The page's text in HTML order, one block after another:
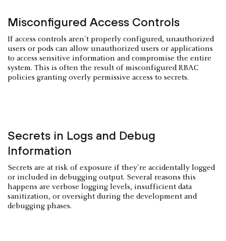
Misconfigured Access Controls
If access controls aren't properly configured, unauthorized
users or pods can allow unauthorized users or applications
to access sensitive information and compromise the entire
system. This is often the result of misconfigured RBAC
policies granting overly permissive access to secrets.
Secrets in Logs and Debug
Information
Secrets are at risk of exposure if they're accidentally logged
or included in debugging output. Several reasons this
happens are verbose logging levels, insufficient data
sanitization, or oversight during the development and
debugging phases.